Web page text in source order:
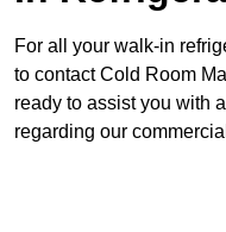
For all your walk-in
to contact Cold Room
ready to assist you with
regarding our